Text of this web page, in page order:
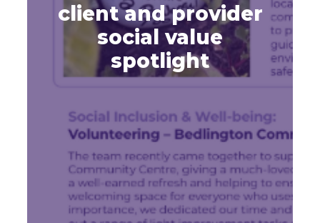
client and provider
social value
spotlight